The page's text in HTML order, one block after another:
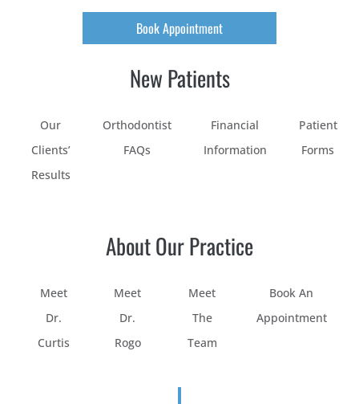
Book Appointment
New Patients
Our
Clients’
Results
Orthodontist
FAQs
Financial
Information
Patient
Forms
About Our Practice
Meet
Dr.
Curtis
Meet
Dr.
Rogo
Meet
The
Team
Book An
Appointment